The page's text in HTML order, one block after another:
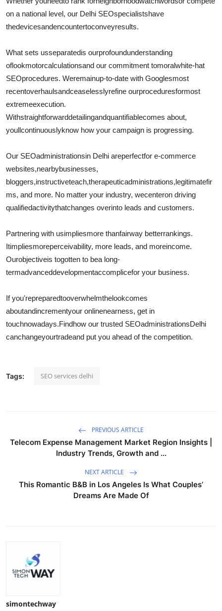
on a national level, our Delhi SEOspecialistshave
thedevicesandencountertoconveyresults.
What sets usseparatedis ourprofoundunderstanding
oflookmotorcalculationsand our commitment tomoralwhite-hat
SEOprocedures. Weremainup-to-date with Googlesmost
recentoverhaulsandceaselesslyrefine ourproceduresformost
extremeexecution.
Withstraightforwarddetailingandquantifiablecomes about,
youllcontinuouslyknow how your campaign is progressing.
Our SEOadministrationsin Delhi areperfectfor e-commerce
websites,nearbybusinesses,
bloggers,instructiveteach,therapeuticadministrations,legitimatefir
ms, and more. No matter your industry, wecenteron driving
qualifiedactivitythatchanges overinto leads and customers.
Partnering with usimpliesmore thanfairway betterrankings.
Itimpliesmoreperceivability, more leads, and moreincome.
Ourobjectiveis togotten to bea long-
termadvanceddevelopmentaccomplicefor your business.
If you'repreparedtooverwhelmthelookcomes
aboutandincrementyour onlinenearness, get in
touchnowadays.Findhow our trusted SEOadministrationsDelhi
canchangeyourtradeand put you ahead of the competition.
Tags: SEO services delhi
PREVIOUS ARTICLE
Telecom Expense Management Market Region Insights |
Industry Trends, Growth and ...
NEXT ARTICLE
This Romantic B&B in Los Angeles Is What Couples’
Dreams Are Made Of
simontechway